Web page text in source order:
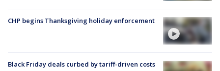
CHP begins Thanksgiving holiday enforcement
Black Friday deals curbed by tariff-driven costs